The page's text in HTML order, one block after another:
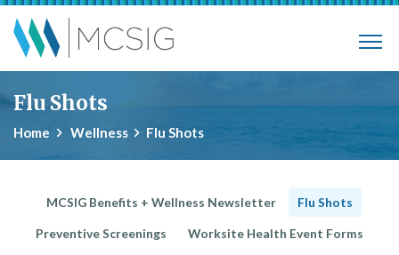
Skip to main content
Flu Shots
Home Wellness Flu Shots
MCSIG Benefits + Wellness Newsletter Flu Shots
Preventive Screenings Worksite Health Event Forms